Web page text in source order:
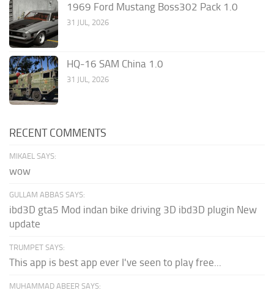
1969 Ford Mustang Boss302 Pack 1.0
31 JUL, 2026
HQ-16 SAM China 1.0
31 JUL, 2026
RECENT COMMENTS
MIKAEL SAYS:
wow
GULLAM ABBAS SAYS:
ibd3D gta5 Mod indan bike driving 3D ibd3D plugin New
update
TRUMPET SAYS:
This app is best app ever I've seen to play free...
MUHAMMAD ABEER SAYS: